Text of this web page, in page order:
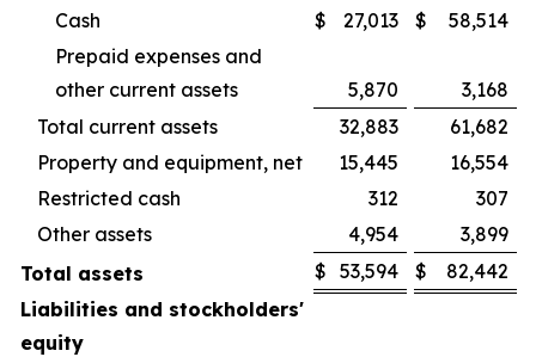
Cash
$ 27,013 $
58,514
Prepaid expenses and
other current assets
5,870
3,168
Total current assets
32,883
61,682
Property and equipment, net
15,445
16,554
Restricted cash
312
307
Other assets
4,954
3,899
Total assets
$ 53,594 $
82,442
Liabilities and stockholders'
equity